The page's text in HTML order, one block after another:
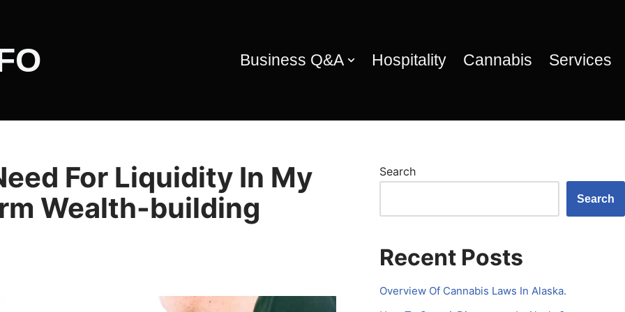
Business Q&A Hospitality Cannabis Services
For Liquidity In My
Wealth-building
Search
Search
Recent Posts
Overview Of Cannabis Laws In Alaska.